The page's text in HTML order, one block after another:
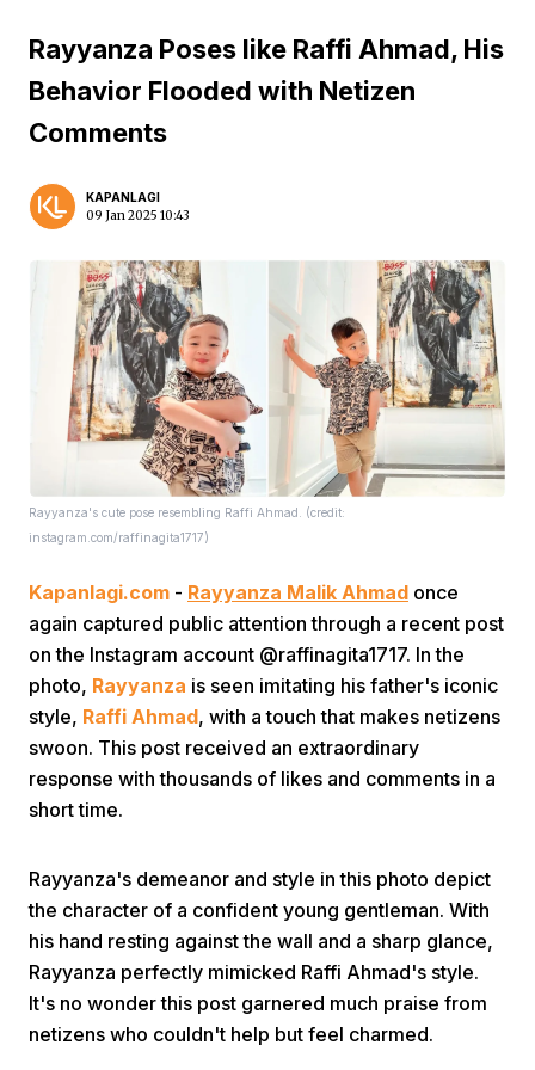
Home Video Menu
Prev
Rayyanza Poses like Raffi Ahmad, His
Behavior Flooded with Netizen
Comments
KAPANLAGI
09 Jan 2025 10:43
Rayyanza's cute pose resembling Raffi Ahmad. (credit:
instagram.com/raffinagita1717)
Kapanlagi.com - Rayyanza Malik Ahmad once
again captured public attention through a recent post
on the Instagram account @raffinagita1717. In the
photo, Rayyanza is seen imitating his father's iconic
style, Raffi Ahmad, with a touch that makes netizens
swoon. This post received an extraordinary
response with thousands of likes and comments in a
short time.
Rayyanza's demeanor and style in this photo depict
the character of a confident young gentleman. With
his hand resting against the wall and a sharp glance,
Rayyanza perfectly mimicked Raffi Ahmad's style.
It's no wonder this post garnered much praise from
netizens who couldn't help but feel charmed.